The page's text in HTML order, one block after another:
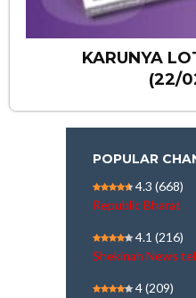
KARUNYA
(22/
POPULAR
4.3 (668)
Republic Bharat
4.1 (216)
Shekinah News
4(209)